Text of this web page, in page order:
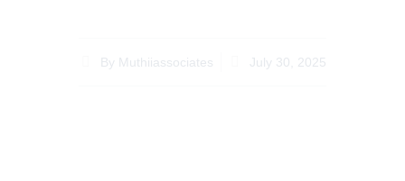
By Muthiiassociates July 30, 2025